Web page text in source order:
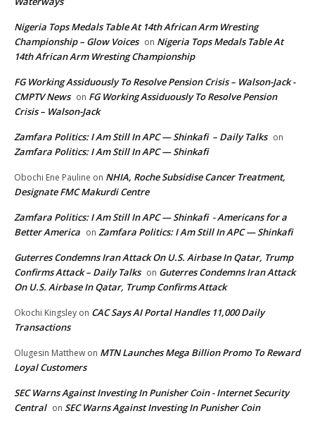
Nigeria Tops Medals Table At 14th African Arm Wresting
Championship – Glow Voices on Nigeria Tops Medals Table At
14th African Arm Wresting Championship
FG Working Assiduously To Resolve Pension Crisis – Walson-Jack -
CMPTV News on FG Working Assiduously To Resolve Pension
Crisis – Walson-Jack
Zamfara Politics: I Am Still In APC — Shinkafi – Daily Talks on
Zamfara Politics: I Am Still In APC — Shinkafi
Obochi Ene Pauline on NHIA, Roche Subsidise Cancer Treatment,
Designate FMC Makurdi Centre
Zamfara Politics: I Am Still In APC — Shinkafi - Americans for a
Better America on Zamfara Politics: I Am Still In APC — Shinkafi
Guterres Condemns Iran Attack On U.S. Airbase In Qatar, Trump
Confirms Attack – Daily Talks on Guterres Condemns Iran Attack
On U.S. Airbase In Qatar, Trump Confirms Attack
Okochi Kingsley on CAC Says AI Portal Handles 11,000 Daily
Transactions
Olugesin Matthew on MTN Launches Mega Billion Promo To Reward
Loyal Customers
SEC Warns Against Investing In Punisher Coin - Internet Security
Central on SEC Warns Against Investing In Punisher Coin